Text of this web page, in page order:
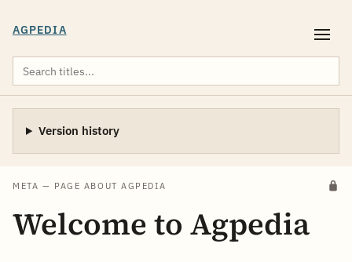
AGPEDIA
META — PAGE ABOUT AGPEDIA
Welcome to Agpedia
Version history